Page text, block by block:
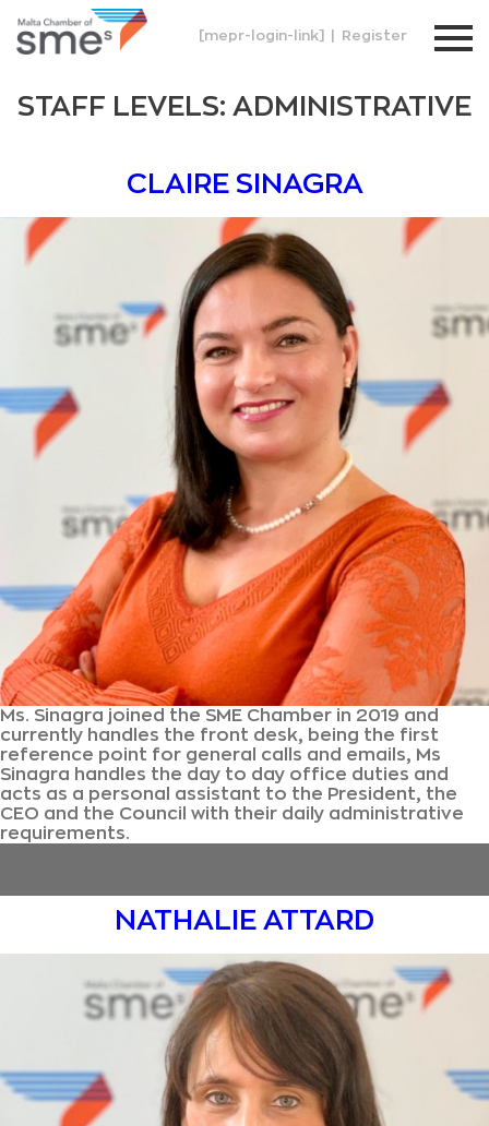
[mepr-login-link] Register
STAFF LEVELS: ADMINISTRATIVE
CLAIRE SINAGRA
Ms. Sinagra joined the SME Chamber in 2019 and
currently handles the front desk, being the first
reference point for general calls and emails, Ms
Sinagra handles the day to day office duties and
acts as a personal assistant to the President, the
CEO and the Council with their daily administrative
requirements.
NATHALIE ATTARD